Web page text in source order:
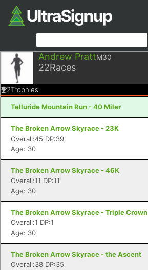
Andrew PrattM30
22Races
2Trophies
Telluride Mountain Run - 40 Miler
The Broken Arrow Skyrace - 23K
Overall:45 DP:39
Age: 30
The Broken Arrow Skyrace - 46K
Overall:11 DP:11
Age: 30
The Broken Arrow Skyrace - Triple Crown
Overall:1 DP:1
Age: 30
The Broken Arrow Skyrace - the Ascent
Overall:38 DP:35